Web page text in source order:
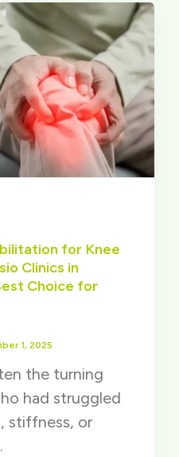
for Knee
Clinics in
Choice for
1, 2025
the turning
had struggled
stiffness, or